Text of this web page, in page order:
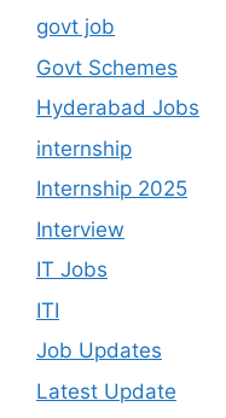
govt job
Govt Schemes
Hyderabad Jobs
internship
Internship 2025
Interview
IT Jobs
ITI
Job Updates
Latest Update